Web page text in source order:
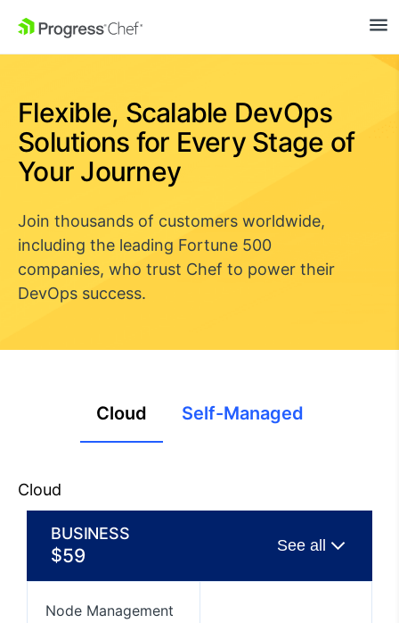
SKIP NAVIGATION
Flexible, Scalable DevOps
Solutions for Every Stage of
Your Journey
Join thousands of customers worldwide,
including the leading Fortune 500
companies, who trust Chef to power their
DevOps success.
Cloud Self-Managed
Cloud
BUSINESS
$59
Node Management